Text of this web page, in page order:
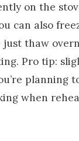
on the
can also
just thaw
Pro tip:
planning
when